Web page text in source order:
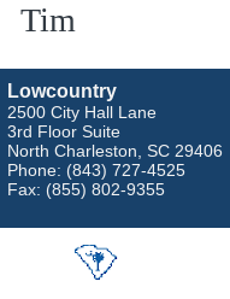
Tim
Lowcountry
2500 City Hall Lane
3rd Floor Suite
North Charleston, SC 29406
Phone: (843) 727-4525
Fax: (855) 802-9355